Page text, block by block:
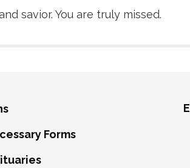
savior. You are truly missed.
Forms